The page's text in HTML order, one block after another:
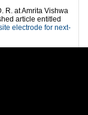
R. at Amrita Vishwa
article entitled
electrode for next-